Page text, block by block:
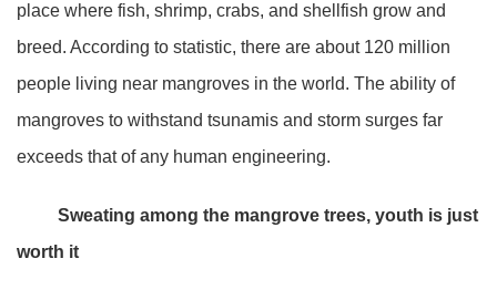
place where fish, shrimp, crabs, and shellfish grow and
breed. According to statistic, there are about 120 million
people living near mangroves in the world. The ability of
mangroves to withstand tsunamis and storm surges far
exceeds that of any human engineering.
Sweating among the mangrove trees, youth is just
worth it